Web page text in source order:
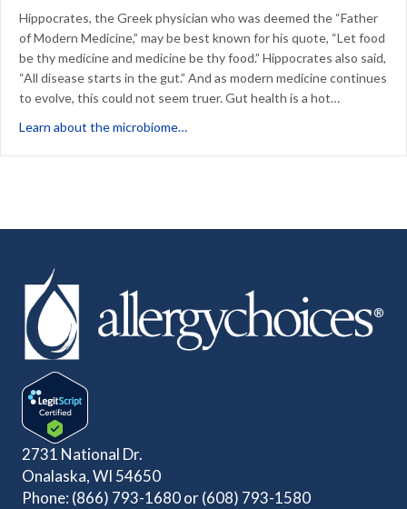
Hippocrates, the Greek physician who was deemed the “Father
of Modern Medicine,” may be best known for his quote, “Let food
be thy medicine and medicine be thy food.” Hippocrates also said,
“All disease starts in the gut.” And as modern medicine continues
to evolve, this could not seem truer. Gut health is a hot…
Learn about the microbiome…
2731 National Dr.
Onalaska, WI 54650
Phone: (866) 793-1680or(608) 793-1580